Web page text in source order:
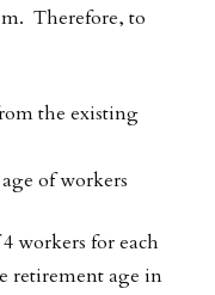
Therefore, to
the existing
of workers
workers for each
retirement age in